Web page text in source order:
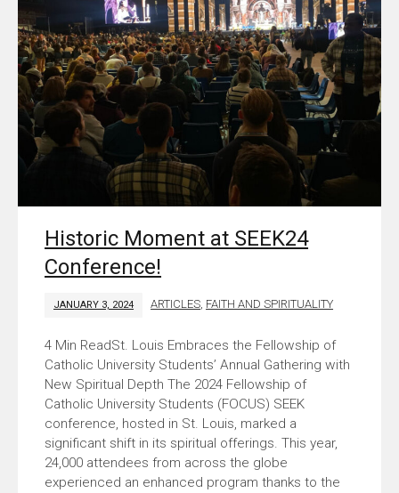
Historic Moment at SEEK24
Conference!
JANUARY 3, 2024 ARTICLES, FAITH AND SPIRITUALITY
St. Louis Embraces the Fellowship of
Catholic University Students’ Annual Gathering with
New Spiritual Depth The 2024 Fellowship of
Catholic University Students (FOCUS) SEEK
conference, hosted in St. Louis, marked a
significant shift in its spiritual offerings. This year,
24,000 attendees from across the globe
experienced an enhanced program thanks to the